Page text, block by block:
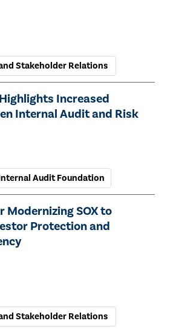
Stakeholder Relations
Increased
Internal Audit and Risk
Audit Foundation
Modernizing SOX to
Protection and
Stakeholder Relations